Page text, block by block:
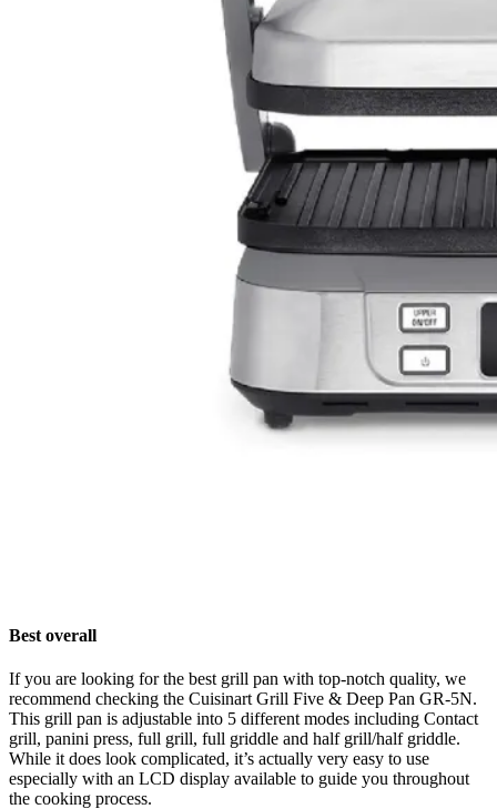
Best overall
If you are looking for the best grill pan with top-notch quality, we
recommend checking the Cuisinart Grill Five & Deep Pan GR-5N.
This grill pan is adjustable into 5 different modes including Contact
grill, panini press, full grill, full griddle and half grill/half griddle.
While it does look complicated, it’s actually very easy to use
especially with an LCD display available to guide you throughout
the cooking process.